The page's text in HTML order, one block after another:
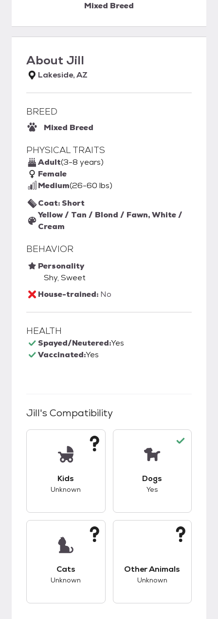
Mixed Breed
About Jill
Lakeside, AZ
BREED
Mixed Breed
PHYSICAL TRAITS
Adult(3-8 years)
Female
Medium(26-60 lbs)
Coat: Short
Yellow / Tan / Blond / Fawn, White /
Cream
BEHAVIOR
Personality
Shy, Sweet
House-trained: No
HEALTH
Spayed/Neutered:Yes
Vaccinated:Yes
Jill's Compatibility
Kids
Unknown
Dogs
Yes
Cats
Unknown
Other Animals
Unknown